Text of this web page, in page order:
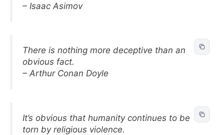
– Isaac Asimov
There is nothing more deceptive than an
obvious fact.
– Arthur Conan Doyle
It’s obvious that humanity continues to be
torn by religious violence.